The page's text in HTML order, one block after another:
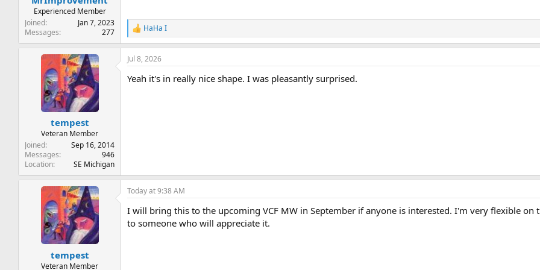
Experienced Member
Joined
Jan 7, 2023
Messages
277
R
e
a
c
i
HaHa I
tempest
Veteran Member
Joined
Sep 16, 2014
Messages
946
Location
SE Michigan
Jul 8, 2026
Yeah it's in really nice shape. I was pleasantly surprised.
tempest
Veteran Member
Today at 9:38 AM
I will bring this to the upcoming VCF MW in September if anyone is interested. I'm very flexible
to someone who will appreciate it.